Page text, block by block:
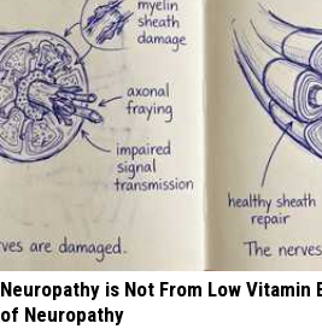
Neuropathy is Not From Low Vitamin
of Neuropathy